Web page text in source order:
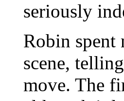
seriously
Robin spent
scene,
move. The